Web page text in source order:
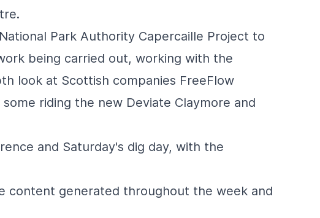
Park Authority Capercaille Project to
being carried out, working with the
look at Scottish companies FreeFlow
some riding the new Deviate Claymore and
and Saturday's dig day, with the
content generated throughout the week and